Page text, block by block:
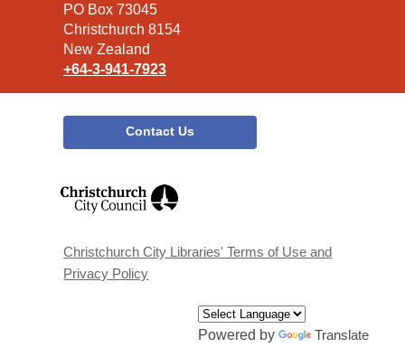
Library
PO Box 73045
Christchurch 8154
New Zealand
+64-3-941-7923
Contact Us
window
Christchurch City Libraries' Terms of Use and
Privacy Policy
Powered by Translate